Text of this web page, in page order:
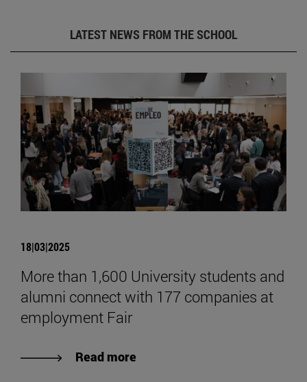
LATEST NEWS FROM THE SCHOOL
18|03|2025
More than 1,600 University students and
alumni connect with 177 companies at
employment Fair
Read more